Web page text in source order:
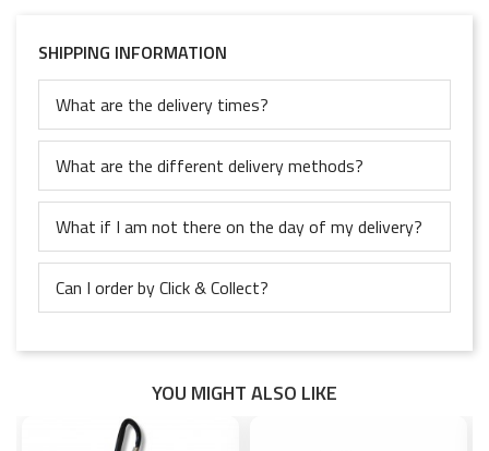
SHIPPING INFORMATION
What are the delivery times?
What are the different delivery methods?
What if I am not there on the day of my delivery?
Can I order by Click & Collect?
YOU MIGHT ALSO LIKE